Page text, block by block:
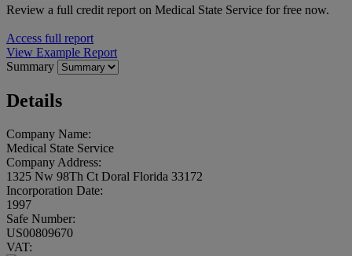
Review a full credit report on Medical State Service for free now.
Access full report
View Example Report
Summary
Details
Company Name:
Medical State Service
Company Address:
1325 Nw 98Th Ct Doral Florida 33172
Incorporation Date:
1997
Safe Number:
US00809670
VAT: